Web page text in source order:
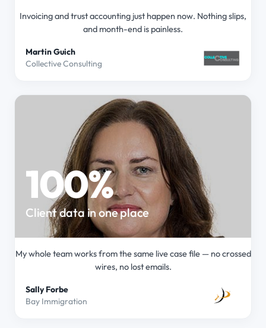
Invoicing and trust accounting just happen now. Nothing slips,
and month-end is painless.
Martin Guich
Collective Consulting
100%
Client data in one place
My whole team works from the same live case file — no crossed
wires, no lost emails.
Sally Forbe
Bay Immigration